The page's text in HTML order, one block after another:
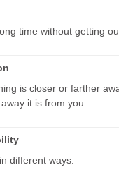
time without getting
is closer or farther
it is from you.
different ways.